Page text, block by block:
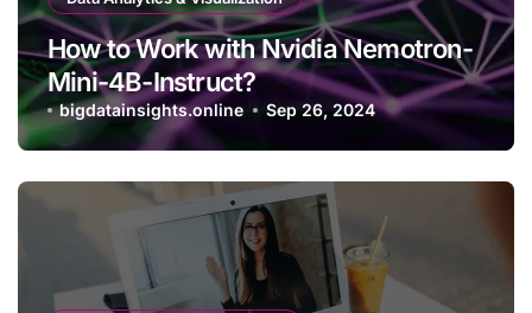
How to Work with Nvidia Nemotron-
Mini-4B-Instruct?
bigdatainsights.online Sep 26, 2024